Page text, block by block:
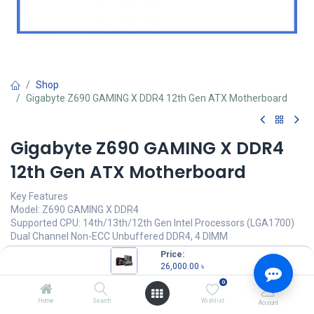
Price:
26,000.00 ৳
Home Search
0
Wishlist Account
Shop
Gigabyte Z690 GAMING X DDR4 12th Gen ATX Motherboard
Gigabyte Z690 GAMING X DDR4
12th Gen ATX Motherboard
Key Features
Model: Z690 GAMING X DDR4
Supported CPU: 14th/13th/12th Gen Intel Processors (LGA1700)
Dual Channel Non-ECC Unbuffered DDR4, 4 DIMM
Direct 16+1+2 Digital VRM Design with 60A Power Stage
Fast 2.5GbE LAN with Bandwidth Managementâ€‹
26,000.00 (26,000.00 / Units